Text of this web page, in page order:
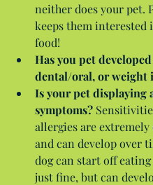
neither does your pet.
keeps them interested
food!
Has you pet
dental/oral, or weight
Is your pet displaying
symptoms?
allergies are extremely
and can develop over
dog can start off
just fine, but can